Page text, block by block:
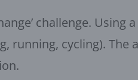
challenge. Using
running, cycling). The